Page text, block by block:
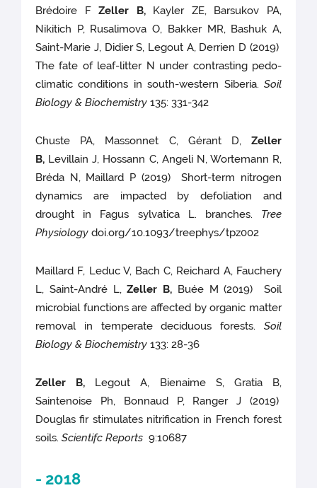
Brédoire FZeller B,Kayler ZE, Barsukov PA,
Nikitich P, Rusalimova O, Bakker MR, Bashuk A,
Saint-Marie J, Didier S, Legout A, Derrien D (2019)
The fate of leaf-litter N under contrasting pedo-
climatic conditions in south-western Siberia. Soil
Biology & Biochemistry 135: 331-342
Chuste PA, Massonnet C, Gérant D, Zeller
B, Levillain J, Hossann C, Angeli N, Wortemann R,
Bréda N, Maillard P (2019) Short-term nitrogen
dynamics are impacted by defoliation and
drought in Fagus sylvatica L. branches. Tree
Physiology doi.org/10.1093/treephys/tpz002
Maillard F, Leduc V, Bach C, Reichard A, Fauchery
L, Saint-André L,Zeller B, Buée M (2019) Soil
microbial functions are affected by organic matter
removal in temperate deciduous forests. Soil
Biology & Biochemistry 133: 28-36
Zeller B, Legout A, Bienaime S, Gratia B,
Saintenoise Ph, Bonnaud P, Ranger J (2019)
Douglas fir stimulates nitrification in French forest
soils.Scientifc Reports 9:10687
- 2018